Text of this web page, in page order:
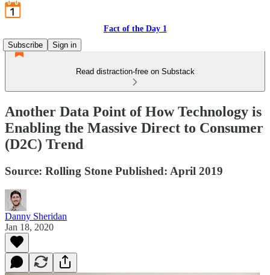
Fact of the Day 1
Subscribe
Sign in
Read distraction-free on Substack
Another Data Point of How Technology is
Enabling the Massive Direct to Consumer
(D2C) Trend
Source: Rolling Stone Published: April 2019
Danny Sheridan
Jan 18, 2020